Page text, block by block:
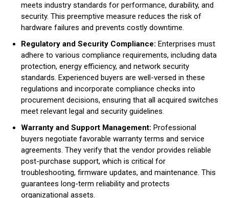
meets industry standards for performance, durability, and
security. This preemptive measure reduces the risk of
hardware failures and prevents costly downtime.
Regulatory and Security Compliance: Enterprises must
adhere to various compliance requirements, including data
protection, energy efficiency, and network security
standards. Experienced buyers are well-versed in these
regulations and incorporate compliance checks into
procurement decisions, ensuring that all acquired switches
meet relevant legal and security guidelines.
Warranty and Support Management: Professional
buyers negotiate favorable warranty terms and service
agreements. They verify that the vendor provides reliable
post-purchase support, which is critical for
troubleshooting, firmware updates, and maintenance. This
guarantees long-term reliability and protects
organizational assets.